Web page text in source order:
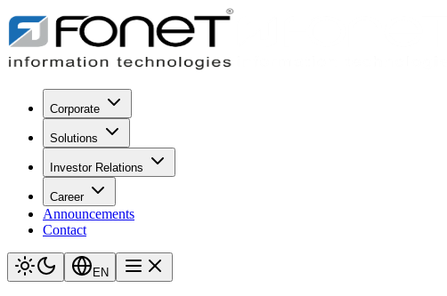
Corporate
Solutions
Investor Relations
Career
Announcements
Contact
EN